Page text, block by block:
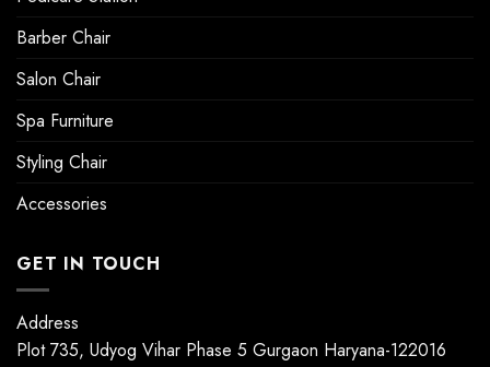
Barber Chair
Salon Chair
Spa Furniture
Styling Chair
Accessories
GET IN TOUCH
Address
Plot 735, Udyog Vihar Phase 5 Gurgaon Haryana-122016